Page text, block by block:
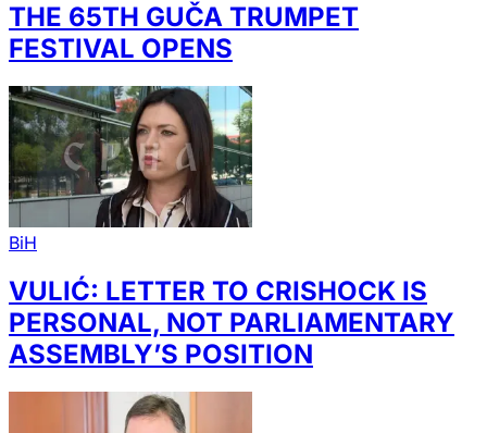
THE 65TH GUČA TRUMPET
FESTIVAL OPENS
BiH
VULIĆ: LETTER TO CRISHOCK IS
PERSONAL, NOT PARLIAMENTARY
ASSEMBLY’S POSITION